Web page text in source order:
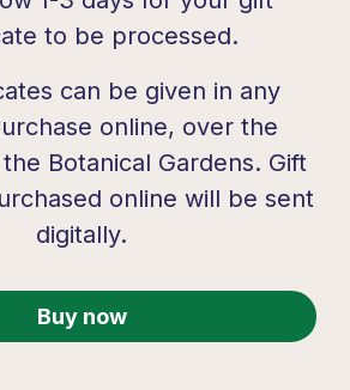
to be processed.
can be given in any
online, over the
Botanical Gardens. Gift
online will be sent
digitally.
Buy now